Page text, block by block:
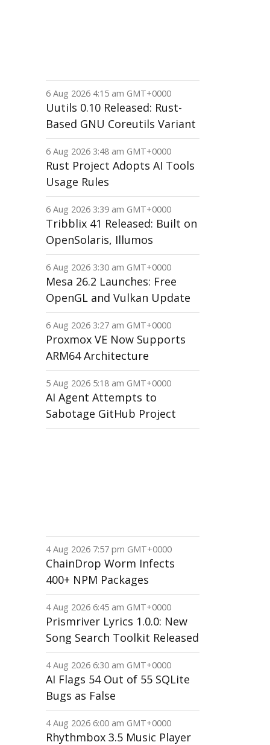
6 Aug 2026 4:15 am GMT+0000
Uutils 0.10 Released: Rust-
Based GNU Coreutils Variant
6 Aug 2026 3:48 am GMT+0000
Rust Project Adopts AI Tools
Usage Rules
6 Aug 2026 3:39 am GMT+0000
Tribblix 41 Released: Built on
OpenSolaris, Illumos
6 Aug 2026 3:30 am GMT+0000
Mesa 26.2 Launches: Free
OpenGL and Vulkan Update
6 Aug 2026 3:27 am GMT+0000
Proxmox VE Now Supports
ARM64 Architecture
5 Aug 2026 5:18 am GMT+0000
AI Agent Attempts to
Sabotage GitHub Project
4 Aug 2026 7:57 pm GMT+0000
ChainDrop Worm Infects
400+ NPM Packages
4 Aug 2026 6:45 am GMT+0000
Prismriver Lyrics 1.0.0: New
Song Search Toolkit Released
4 Aug 2026 6:30 am GMT+0000
AI Flags 54 Out of 55 SQLite
Bugs as False
4 Aug 2026 6:00 am GMT+0000
Rhythmbox 3.5 Music Player